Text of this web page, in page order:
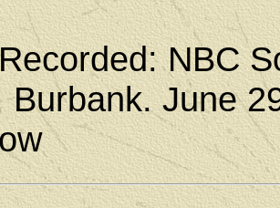
NBC
Burbank. June